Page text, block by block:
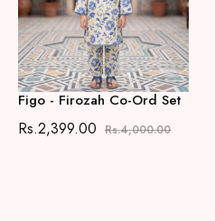
Figo - Firozah Co-Ord Set
Regular
Rs.2,399.00 Rs.4,000.00Sale